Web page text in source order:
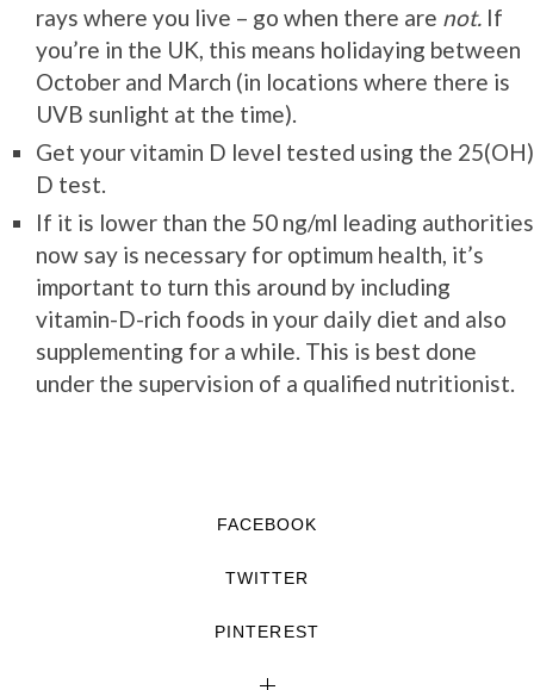
rays where you live – go when there are not. If
you’re in the UK, this means holidaying between
October and March (in locations where there is
UVB sunlight at the time).
Get your vitamin D level tested using the 25(OH)
D test.
If it is lower than the 50 ng/ml leading authorities
now say is necessary for optimum health, it’s
important to turn this around by including
vitamin-D-rich foods in your daily diet and also
supplementing for a while. This is best done
under the supervision of a qualified nutritionist.
FACEBOOK
TWITTER
PINTEREST